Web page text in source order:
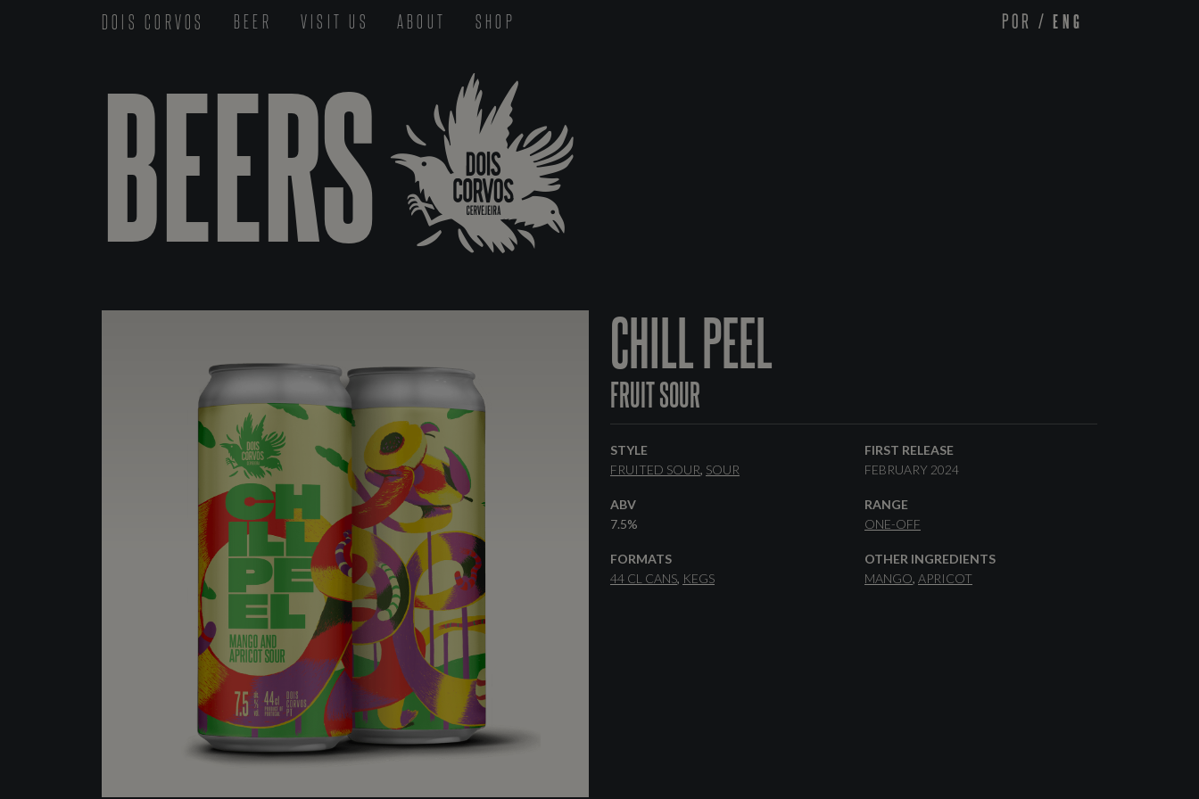
DOIS CORVOS BEER VISIT US ABOUT SHOP POR /ENG
BEERS
CHILL PEEL
FRUIT SOUR
STYLE
FRUITED SOUR SOUR
FIRST RELEASE
FEBRUARY 2024
ABV
7.5%
RANGE
ONE-OFF
FORMATS
44 CL CANS KEGS
OTHER INGREDIENTS
MANGO APRICOT